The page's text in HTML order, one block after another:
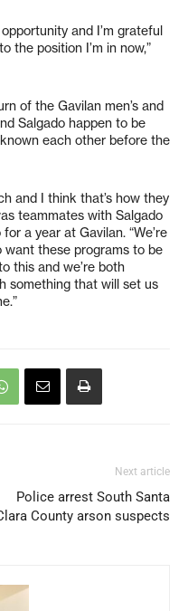
and I’m grateful
the position I’m in now,”
of the Gavilan men’s and
Salgado happen to be
each other before the
and I think that’s how they
teammates with Salgado
a year at Gavilan. “We’re
want these programs to be
this and we’re both
something that will set us
Next article
Police arrest South Santa
County arson suspects